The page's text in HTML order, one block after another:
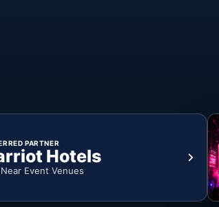
PARTNER
Hotels
Event Venues